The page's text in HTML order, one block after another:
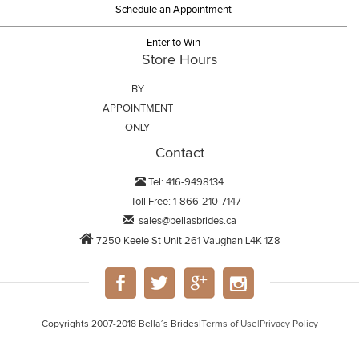
Schedule an Appointment
Enter to Win
Store Hours
BY
APPOINTMENT
ONLY
Contact
Tel: 416-9498134
Toll Free: 1-866-210-7147
sales@bellasbrides.ca
7250 Keele St Unit 261 Vaughan L4K 1Z8
Copyrights 2007-2018 Bella’s Brides Terms of Use| Privacy Policy